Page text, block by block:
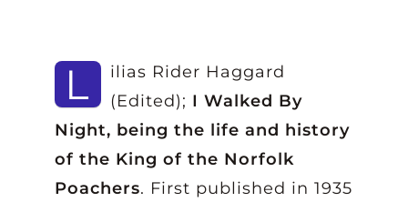
L
ilias Rider Haggard
(Edited); I Walked By
Night, being the life and history
of the King of the Norfolk
Poachers. First published in 1935